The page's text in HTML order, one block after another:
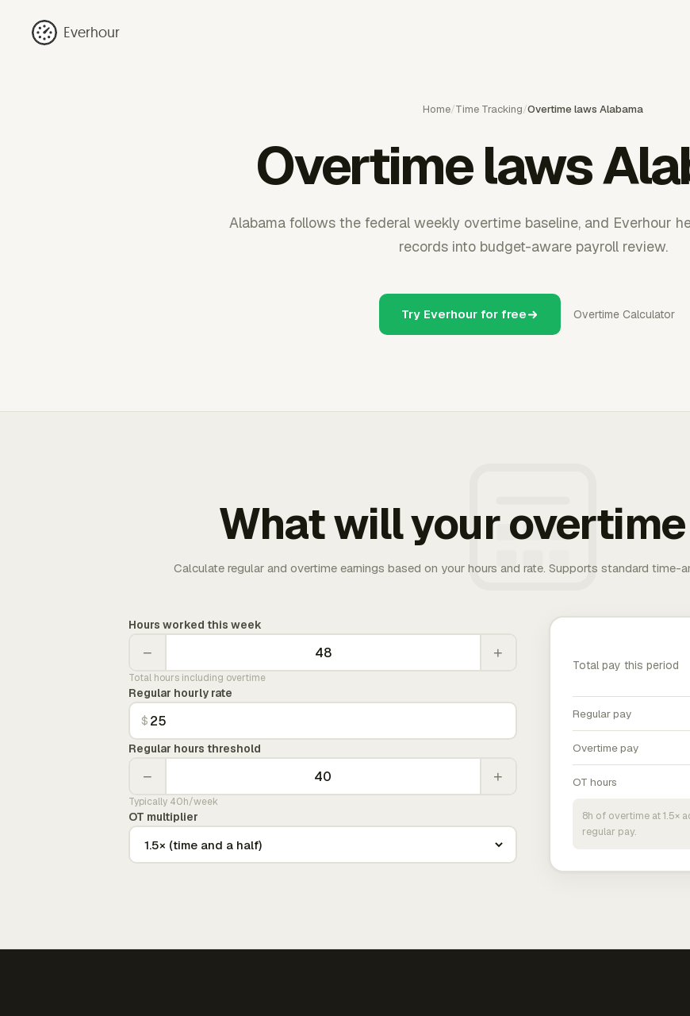
Everhour
Home/Time Tracking/Overtime laws Alabama
Overtime laws
Alabama follows the federal weekly overtime baseline, and Everhour
records into budget-aware payroll review.
Try Everhour for free Overtime Calculator
What will your
Calculate regular and overtime earnings based on your hours and rate. Supports standard
Hours worked this week
− +
Total hours including overtime
Regular hourly rate
$
Regular hours threshold
− +
Typically 40h/week
OT multiplier
Total pay this period
Regular pay
Overtime pay
OT hours
8h of overtime at
regular pay.